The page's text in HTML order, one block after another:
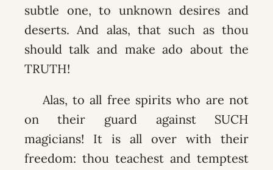
subtle one, to unknown desires and
deserts. And alas, that such as thou
should talk and make ado about the
TRUTH!
Alas, to all free spirits who are not
on their guard against SUCH
magicians! It is all over with their
freedom: thou teachest and temptest